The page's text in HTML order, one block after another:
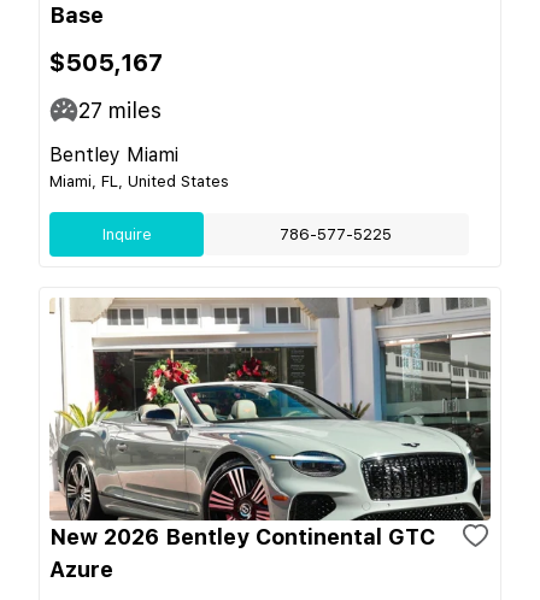
Base
$505,167
27 miles
Bentley Miami
Miami, FL, United States
Inquire 786-577-5225
New 2026 Bentley Continental GTC
Azure